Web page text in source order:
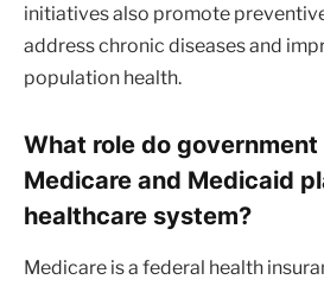
initiatives also promote
address chronic diseases and
population health.
What role do
Medicare and Medicaid
healthcare system?
Medicare is a federal health